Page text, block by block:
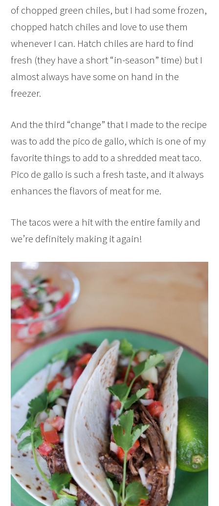
of chopped green chiles, but I had some frozen,
chopped hatch chiles and love to use them
whenever I can. Hatch chiles are hard to find
fresh (they have a short “in-season” time) but I
almost always have some on hand in the
freezer.
And the third “change” that I made to the recipe
was to add the pico de gallo, which is one of my
favorite things to add to a shredded meat taco.
Pico de gallo is such a fresh taste, and it always
enhances the flavors of meat for me.
The tacos were a hit with the entire family and
we’re definitely making it again!